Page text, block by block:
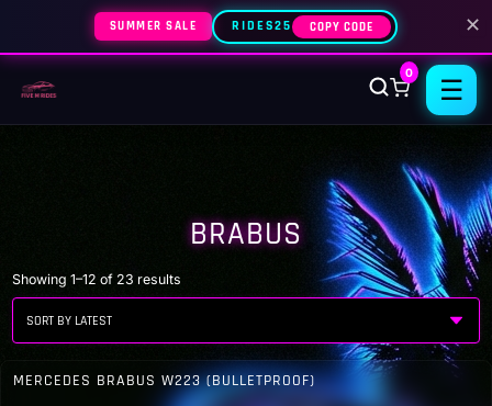
SUMMER SALE RIDES25 COPY CODE ✕
0
☰
BRABUS
Showing 1–12 of 23 resultsSorted
by
MERCEDES BRABUS W223 (BULLETPROOF)